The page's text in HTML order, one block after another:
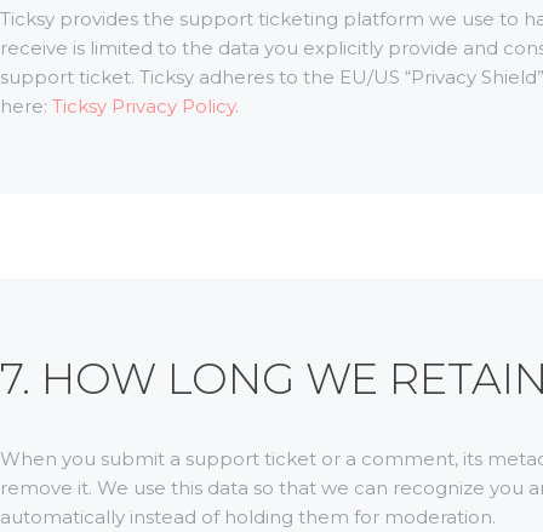
Ticksy provides the support ticketing platform we use to
receive is limited to the data you explicitly provide and
support ticket. Ticksy adheres to the EU/US “Privacy
here: Ticksy Privacy Policy.
7. HOW LONG WE
When you submit a support ticket or a comment, its
remove it. We use this data so that we can recognize you
automatically instead of holding them for moderation.